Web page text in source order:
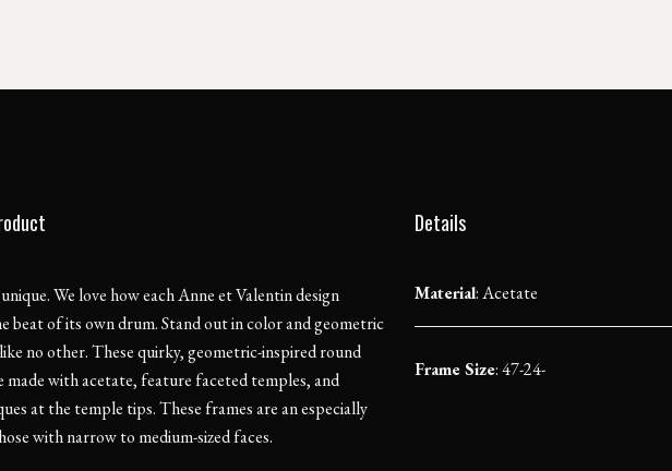
We love how each Anne et Valentin design
beat of its own drum. Stand out in color and geometric
no other. These quirky, geometric-inspired round
made with acetate, feature faceted temples, and
at the temple tips. These frames are an especially
with narrow to medium-sized faces.
Details
Material:Acetate
Frame Size: 47-24-